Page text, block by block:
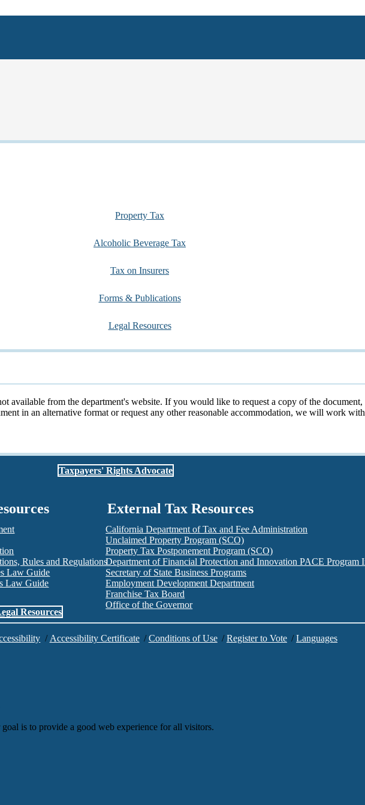
Property Tax
Alcoholic Beverage Tax
Tax on Insurers
Forms & Publications
Legal Resources
available from the department's website. If you would like to request a copy of the document,
in an alternative format or request any other reasonable accommodation, we will work
Taxpayers' Rights Advocate
Rules and Regulations
Law Guide
Law Guide
Resources
External Tax Resources
California Department of Tax and Fee Administration
Unclaimed Property Program (SCO)
Property Tax Postponement Program (SCO)
Department of Financial Protection and Innovation PACE Program
Secretary of State Business Programs
Employment Development Department
Franchise Tax Board
Office of the Governor
/ Accessibility Certificate /Conditions of Use /Register to Vote /Languages
is to provide a good web experience for all visitors.